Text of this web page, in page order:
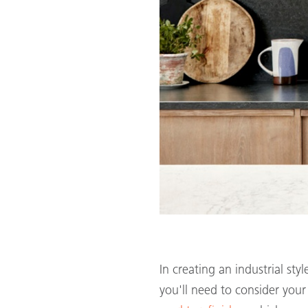
In creating an industrial
you'll need to consider